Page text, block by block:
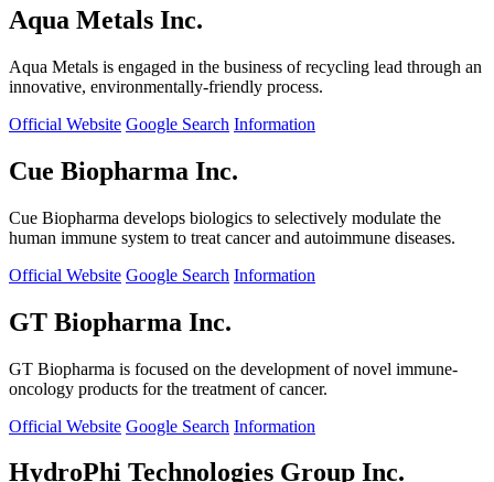
Aqua Metals Inc.
Aqua Metals is engaged in the business of recycling lead through an
innovative, environmentally-friendly process.
Official Website Google Search Information
Cue Biopharma Inc.
Cue Biopharma develops biologics to selectively modulate the
human immune system to treat cancer and autoimmune diseases.
Official Website Google Search Information
GT Biopharma Inc.
GT Biopharma is focused on the development of novel immune-
oncology products for the treatment of cancer.
Official Website Google Search Information
HydroPhi Technologies Group Inc.